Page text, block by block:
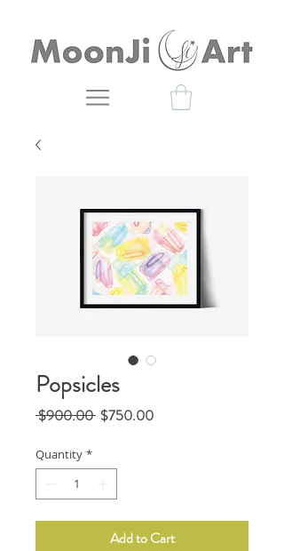
Popsicles
$900.00 Regular
$750.00Sale
Quantity *
Add to Cart